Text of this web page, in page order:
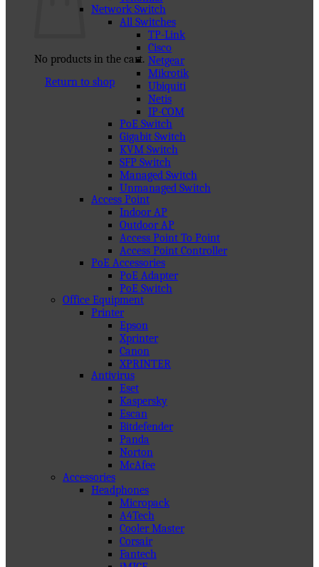
No products in the cart.
Return to shop
Network Switch
All Switches
TP-Link
Cisco
Netgear
Mikrotik
Ubiquiti
Netis
IP-COM
PoE Switch
Gigabit Switch
KVM Switch
SFP Switch
Managed Switch
Unmanaged Switch
Access Point
Indoor AP
Outdoor AP
Access Point To Point
Access Point Controller
PoE Accessories
PoE Adapter
PoE Switch
Office Equipment
Printer
Epson
Xprinter
Canon
XPRINTER
Antivirus
Eset
Kaspersky
Escan
Bitdefender
Panda
Norton
McAfee
Accessories
Headphones
Micropack
A4Tech
Cooler Master
Corsair
Fantech